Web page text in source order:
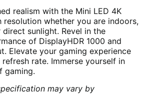
realism with the Mini LED 4K
whether you are indoors,
sunlight. Revel in the
of DisplayHDR 1000 and
Elevate your gaming experience
rate. Immerse yourself in
gaming.
may vary by